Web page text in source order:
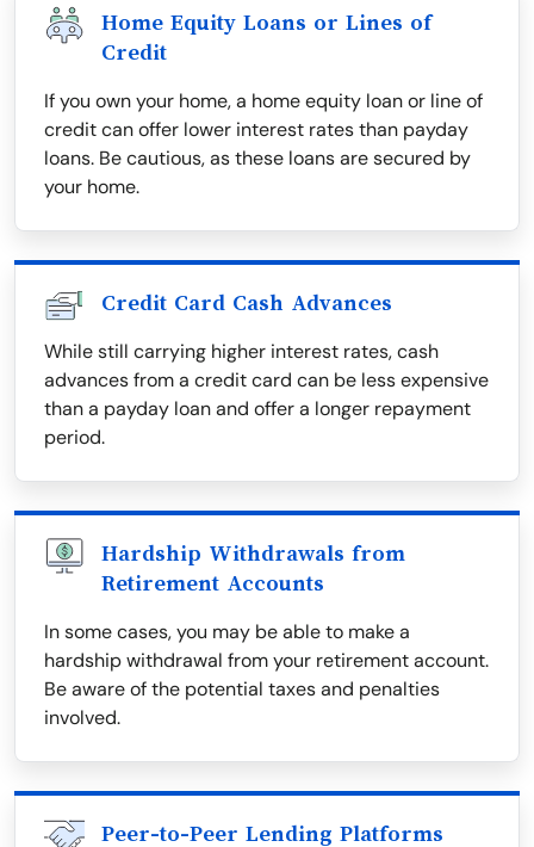
Home Equity Loans or Lines of
Credit
If you own your home, a home equity loan or line of
credit can offer lower interest rates than payday
loans. Be cautious, as these loans are secured by
your home.
Credit Card Cash Advances
While still carrying higher interest rates, cash
advances from a credit card can be less expensive
than a payday loan and offer a longer repayment
period.
Hardship Withdrawals from
Retirement Accounts
In some cases, you may be able to make a
hardship withdrawal from your retirement account.
Be aware of the potential taxes and penalties
involved.
Peer-to-Peer Lending Platforms